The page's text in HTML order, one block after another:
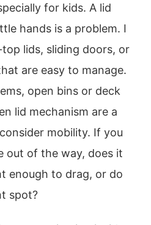
for kids. A lid
hands is a problem. I
lids, sliding doors, or
are easy to manage.
open bins or deck
lid mechanism are a
mobility. If you
out of the way, does it
enough to drag, or do
spot?